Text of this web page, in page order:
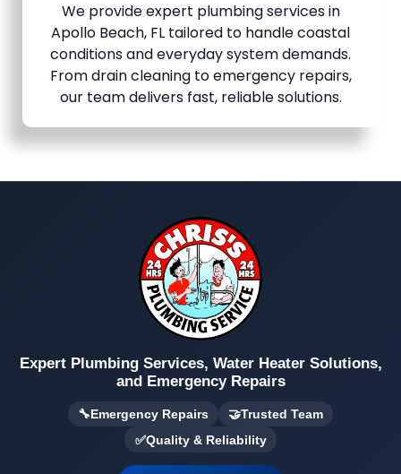
We provide expert plumbing services in
Apollo Beach, FL tailored to handle coastal
conditions and everyday system demands.
From drain cleaning to emergency repairs,
our team delivers fast, reliable solutions.
Expert Plumbing Services, Water Heater Solutions,
and Emergency Repairs
🔧Emergency Repairs 🤝Trusted Team
✅Quality & Reliability